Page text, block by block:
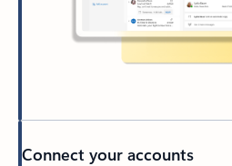
Connect your accounts